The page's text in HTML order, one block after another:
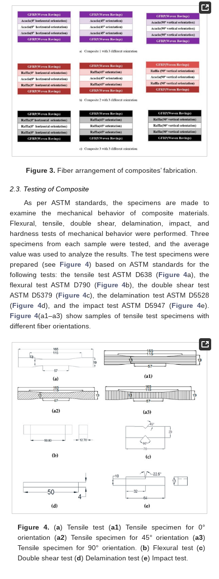
Figure 3. Fiber arrangement of composites’ fabrication.
2.3. Testing of Composite
As per ASTM standards, the specimens are made to
examine the mechanical behavior of composite materials.
Flexural, tensile, double shear, delamination, impact, and
hardness tests of mechanical behavior were performed. Three
specimens from each sample were tested, and the average
value was used to analyze the results. The test specimens were
prepared (see Figure 4) based on ASTM standards for the
following tests: the tensile test ASTM D638 (Figure 4a), the
flexural test ASTM D790 (Figure 4b), the double shear test
ASTM D5379 (Figure 4c), the delamination test ASTM D5528
(Figure 4d), and the impact test ASTM D5947 (Figure 4e).
Figure 4(a1–a3) show samples of tensile test specimens with
different fiber orientations.
Figure 4. (a) Tensile test (a1) Tensile specimen for 0°
orientation (a2) Tensile specimen for 45° orientation (a3)
Tensile specimen for 90° orientation. (b) Flexural test (c)
Double shear test (d) Delamination test (e) Impact test.